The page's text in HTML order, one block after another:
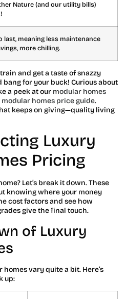
Nature (and our utility bills)
last, meaning less maintenance
more chilling.
and get a taste of snazzy
for your buck! Curious about
a peek at our modular homes
modular homes price guide.
keeps on giving—quality living
Luxury
Pricing
Let’s break it down. These
knowing where your money
cost factors and see how
give the final touch.
of Luxury
vary quite a bit. Here’s
up: